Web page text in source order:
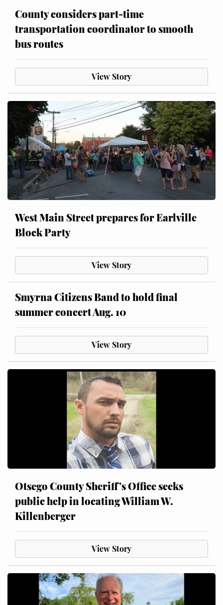
County considers part-time
transportation coordinator to smooth
bus routes
View Story
West Main Street prepares for Earlville
Block Party
View Story
Smyrna Citizens Band to hold final
summer concert Aug. 10
View Story
Otsego County Sheriff’s Office seeks
public help in locating William W.
Killenberger
View Story